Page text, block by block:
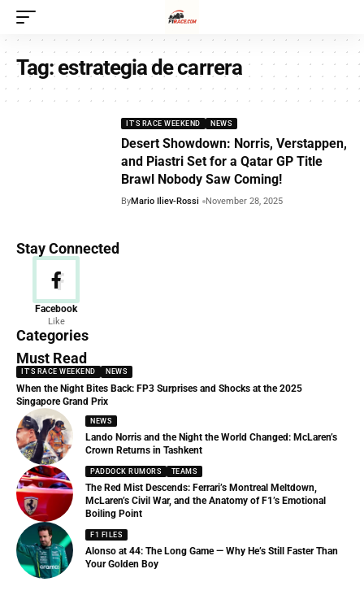
Tag:estrategia de carrera
IT'S RACE WEEKEND NEWS
Desert Showdown: Norris, Verstappen,
and Piastri Set for a Qatar GP Title
Brawl Nobody Saw Coming!
ByMario Iliev-Rossi November 28, 2025
Stay Connected
Facebook
Like
Categories
News
156 Articles
Must Read
IT'S RACE WEEKEND NEWS
When the Night Bites Back: FP3 Surprises and Shocks at the 2025
Singapore Grand Prix
NEWS
Lando Norris and the Night the World Changed: McLaren’s
Crown Returns in Tashkent
PADDOCK RUMORS TEAMS
The Red Mist Descends: Ferrari’s Montreal Meltdown,
McLaren’s Civil War, and the Anatomy of F1’s Emotional
Boiling Point
F1 FILES
Alonso at 44: The Long Game — Why He’s Still Faster Than
Your Golden Boy